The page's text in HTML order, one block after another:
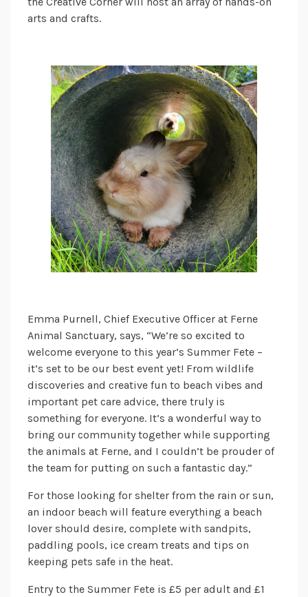
arts and crafts.
Emma Purnell, Chief Executive Officer at Ferne
Animal Sanctuary, says, “We’re so excited to
welcome everyone to this year’s Summer Fete –
it’s set to be our best event yet! From wildlife
discoveries and creative fun to beach vibes and
important pet care advice, there truly is
something for everyone. It’s a wonderful way to
bring our community together while supporting
the animals at Ferne, and I couldn’t be prouder of
the team for putting on such a fantastic day.”
For those looking for shelter from the rain or sun,
an indoor beach will feature everything a beach
lover should desire, complete with sandpits,
paddling pools, ice cream treats and tips on
keeping pets safe in the heat.
Entry to the Summer Fete is £5 per adult and £1